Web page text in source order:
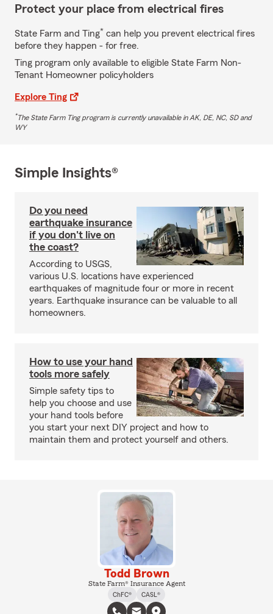
Protect your place from electrical fires
State Farm and Ting* can help you prevent electrical fires
before they happen - for free.
Ting program only available to eligible State Farm Non-
Tenant Homeowner policyholders
Explore Ting
*The State Farm Ting program is currently unavailable in AK, DE, NC, SD and
WY
Simple Insights®
Do you need
earthquake insurance
if you don't live on
the coast?
According to USGS,
various U.S. locations have experienced
earthquakes of magnitude four or more in recent
years. Earthquake insurance can be valuable to all
homeowners.
How to use your hand
tools more safely
Simple safety tips to
help you choose and use
your hand tools before
you start your next DIY project and how to
maintain them and protect yourself and others.
Todd Brown
State Farm® Insurance Agent
ChFC®
CASL®